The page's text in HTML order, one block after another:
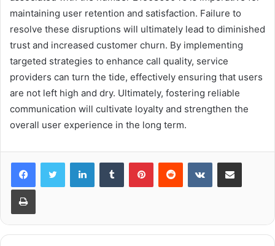
maintaining user retention and satisfaction. Failure to
resolve these disruptions will ultimately lead to diminished
trust and increased customer churn. By implementing
targeted strategies to enhance call quality, service
providers can turn the tide, effectively ensuring that users
are not left high and dry. Ultimately, fostering reliable
communication will cultivate loyalty and strengthen the
overall user experience in the long term.
LinkedInTumblr PinterestReddit VKontakteShare via Email
Print